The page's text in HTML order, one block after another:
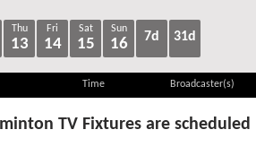
Thu
13
Fri
14
Sat
15
Sun
16 7d 31d
Time Broadcaster(s)
TV Fixtures are scheduled